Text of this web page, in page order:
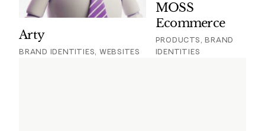
Arty
BRAND IDENTITIES, WEBSITES
MOSS
Ecommerce
PRODUCTS, BRAND
IDENTITIES